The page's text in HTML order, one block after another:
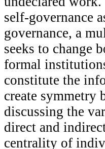
self-governance
governance, a
seeks to change
formal
constitute the
create symmetry
discussing the
direct and
centrality of